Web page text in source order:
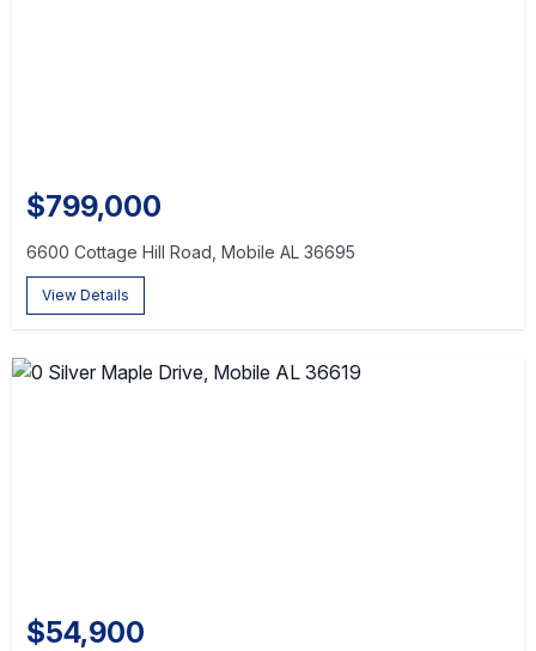
$799,000
6600 Cottage Hill Road, Mobile AL 36695
View Details
$54,900